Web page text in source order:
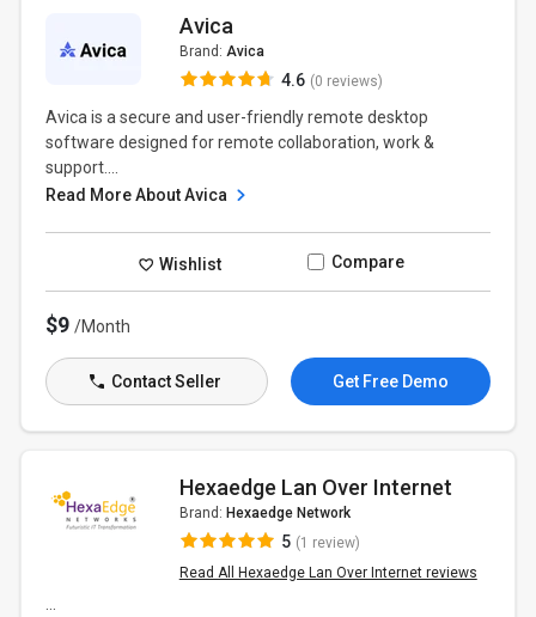
Avica
Brand: Avica
4.6 (0 reviews)
Avica is a secure and user-friendly remote desktop
software designed for remote collaboration, work &
support....
Read More About Avica
Wishlist Compare
$9/Month
Contact Seller Get Free Demo
Hexaedge Lan Over Internet
Brand: Hexaedge Network
5 (1 review)
Read All Hexaedge Lan Over Internet reviews